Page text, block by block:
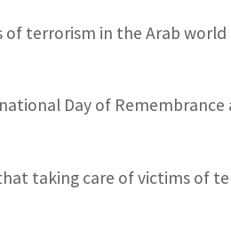
terrorism in the Arab world
Day of Remembrance
taking care of victims of